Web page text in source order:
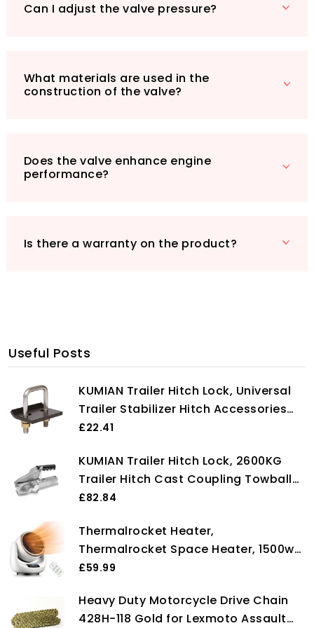
turbo engine runs smoothly and efficiently.
Join countless satisfied customers who have
transformed their driving experience with this
Can I adjust the valve pressure?
What materials are used in the
construction of the valve?
Does the valve enhance engine
performance?
Is there a warranty on the product?
Useful Posts
KUMIAN Trailer Hitch Lock, Universal
Trailer Stabilizer Hitch Accessories
For Boat Motorcycle Caravan Trailer
Stabilizer,Towbar Towing Trailer End
£22.41
KUMIAN Trailer Hitch Lock, 2600KG
Trailer Hitch Cast Coupling Towball
Coupler RV Camper Accessories
Towing Trailer End
£82.84
Thermalrocket Heater,
Thermalrocket Space Heater, 1500w
Powerful Ceramic Technology,
Safe Quiet Room Heater for Bedroom,
With Timer and Remote
£59.99
Heavy Duty Motorcycle Drive Chain
428H-118 Gold for Lexmoto Assault